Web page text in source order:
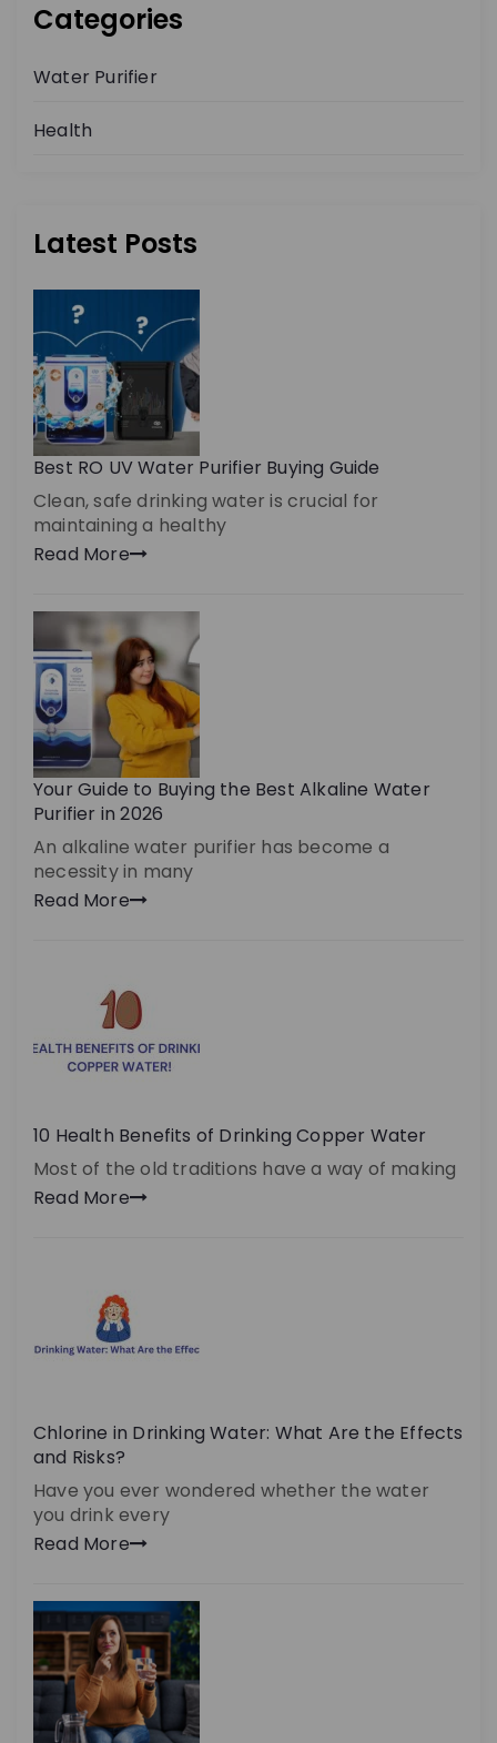
Categories
Water Purifier
Health
Latest Posts
Best RO UV Water Purifier Buying Guide
Clean, safe drinking water is crucial for
maintaining a healthy
Read More
Your Guide to Buying the Best Alkaline Water
Purifier in 2026
An alkaline water purifier has become a
necessity in many
Read More
10 Health Benefits of Drinking Copper Water
Most of the old traditions have a way of making
Read More
Chlorine in Drinking Water: What Are the Effects
and Risks?
Have you ever wondered whether the water
you drink every
Read More